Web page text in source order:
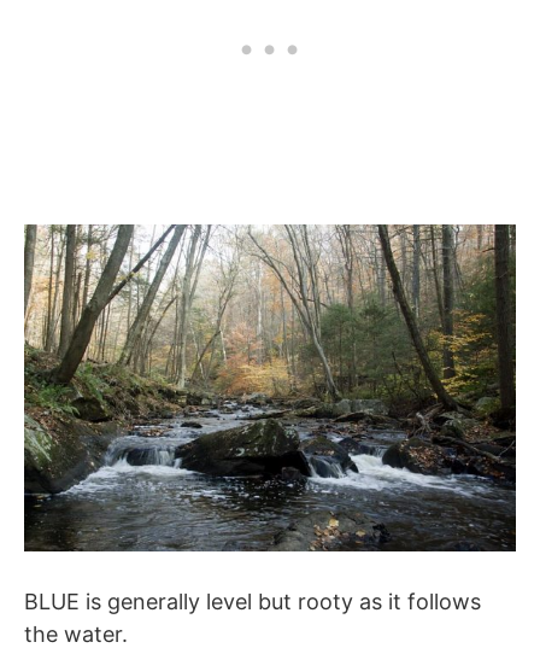
BLUE is generally level but rooty as it follows
the water.